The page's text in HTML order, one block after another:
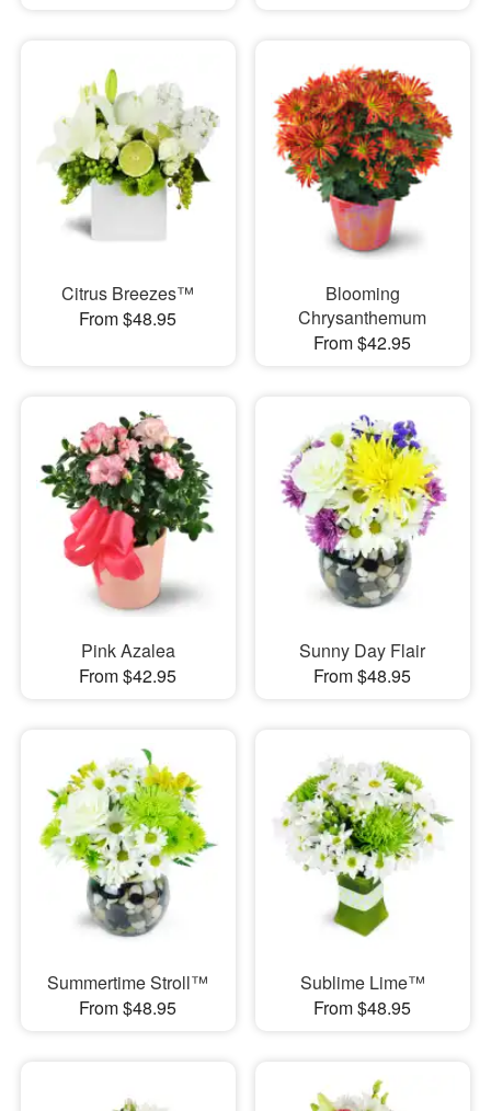
Citrus Breezes™
From $48.95
Blooming
Chrysanthemum
From $42.95
Pink Azalea
From $42.95
Sunny Day Flair
From $48.95
Summertime Stroll™
From $48.95
Sublime Lime™
From $48.95